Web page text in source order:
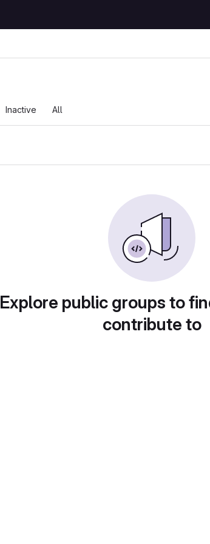
Inactive All
Explore public groups to
contribute to